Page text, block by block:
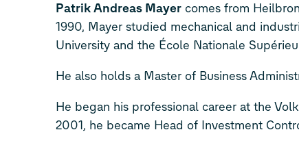
Patrik Andreas Mayercomes from
1990, Mayer studied mechanical and
University and the École Nationale
He also holds a Master of Business
He began his professional career at the
2001, he became Head of Investment